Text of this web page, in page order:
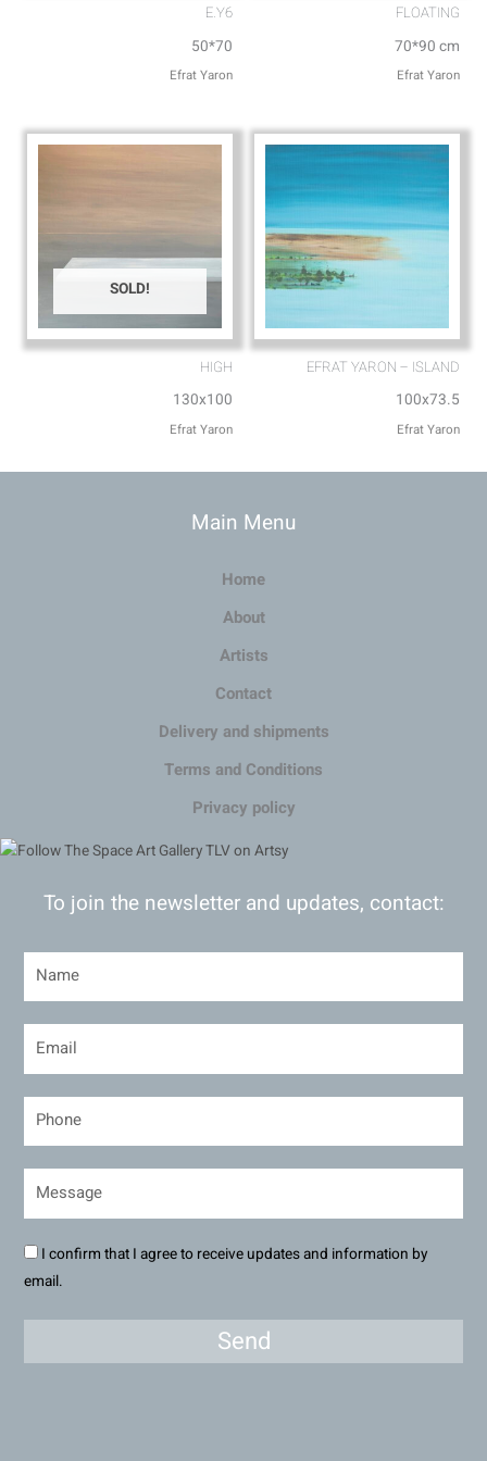
E.Y6
50*70
Efrat Yaron
FLOATING
70*90 cm
Efrat Yaron
SOLD!
HIGH
130x100
Efrat Yaron
EFRAT YARON – ISLAND
100x73.5
Efrat Yaron
Main Menu
Home
About
Artists
Contact
Delivery and shipments
Terms and Conditions
Privacy policy
To join the newsletter and updates, contact:
I confirm that I agree to receive updates and information by
email.
Send